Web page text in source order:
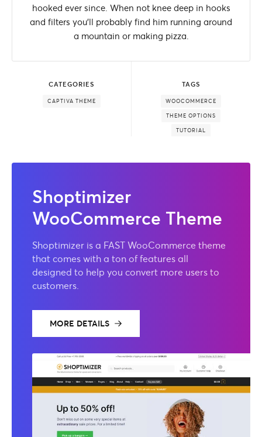
hooked ever since. When not knee deep in hooks
and filters you'll probably find him running around
a mountain or making pizza.
CATEGORIES
CAPTIVA THEME
TAGS
WOOCOMMERCE
THEME OPTIONS
TUTORIAL
Shoptimizer
WooCommerce Theme
Shoptimizer is a FAST WooCommerce theme
that comes with a ton of features all
designed to help you convert more users to
customers.
MORE DETAILS